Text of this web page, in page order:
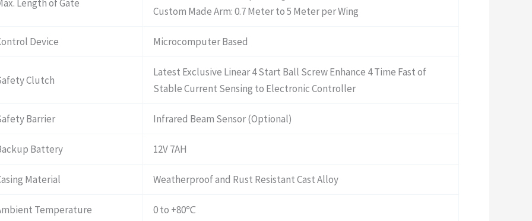
Length of Gate
Custom Made Arm: 0.7 Meter to 5 Meter per Wing
Device Microcomputer Based
Clutch
Latest Exclusive Linear 4 Start Ball Screw Enhance 4 Time Fast of
Stable Current Sensing to Electronic Controller
Barrier Infrared Beam Sensor (Optional)
Battery 12V 7AH
Material Weatherproof and Rust Resistant Cast Alloy
Temperature 0 to +80℃